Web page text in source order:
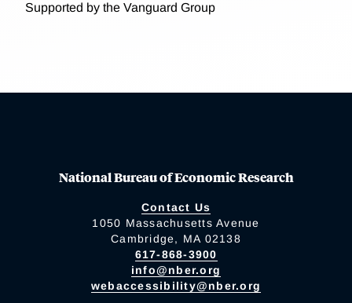
Supported by the Vanguard Group
National Bureau of Economic Research
Contact Us
1050 Massachusetts Avenue
Cambridge, MA 02138
617-868-3900
info@nber.org
webaccessibility@nber.org